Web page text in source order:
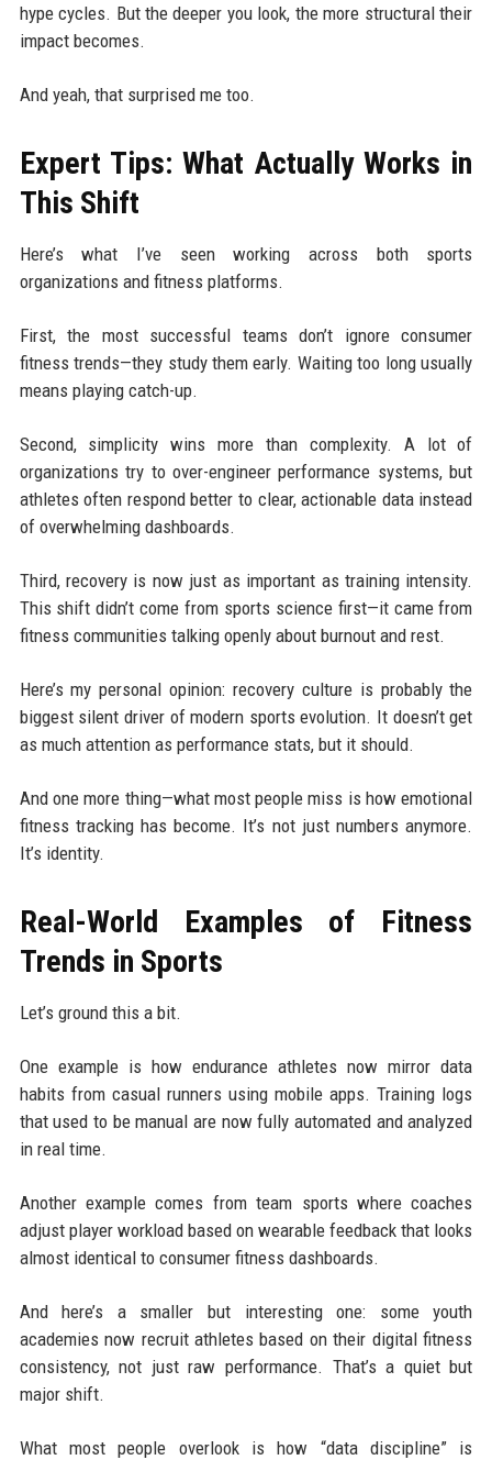
hype cycles. But the deeper you look, the more structural their
impact becomes.
And yeah, that surprised me too.
Expert Tips: What Actually Works in
This Shift
Here’s what I’ve seen working across both sports
organizations and fitness platforms.
First, the most successful teams don’t ignore consumer
fitness trends—they study them early. Waiting too long usually
means playing catch-up.
Second, simplicity wins more than complexity. A lot of
organizations try to over-engineer performance systems, but
athletes often respond better to clear, actionable data instead
of overwhelming dashboards.
Third, recovery is now just as important as training intensity.
This shift didn’t come from sports science first—it came from
fitness communities talking openly about burnout and rest.
Here’s my personal opinion: recovery culture is probably the
biggest silent driver of modern sports evolution. It doesn’t get
as much attention as performance stats, but it should.
And one more thing—what most people miss is how emotional
fitness tracking has become. It’s not just numbers anymore.
It’s identity.
Real-World Examples of Fitness
Trends in Sports
Let’s ground this a bit.
One example is how endurance athletes now mirror data
habits from casual runners using mobile apps. Training logs
that used to be manual are now fully automated and analyzed
in real time.
Another example comes from team sports where coaches
adjust player workload based on wearable feedback that looks
almost identical to consumer fitness dashboards.
And here’s a smaller but interesting one: some youth
academies now recruit athletes based on their digital fitness
consistency, not just raw performance. That’s a quiet but
major shift.
What most people overlook is how “data discipline” is